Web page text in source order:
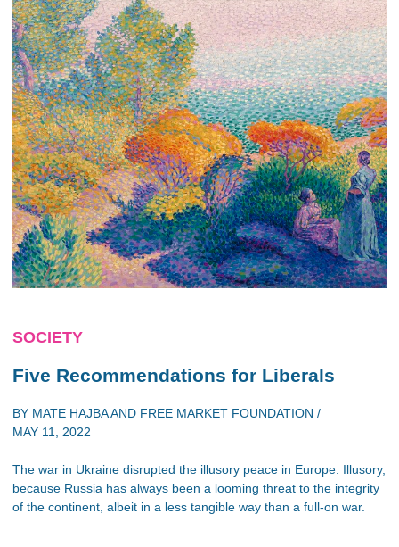
SOCIETY
Five Recommendations for Liberals
BY MATE HAJBAAND FREE MARKET FOUNDATION /
MAY 11, 2022
The war in Ukraine disrupted the illusory peace in Europe. Illusory,
because Russia has always been a looming threat to the integrity
of the continent, albeit in a less tangible way than a full-on war.